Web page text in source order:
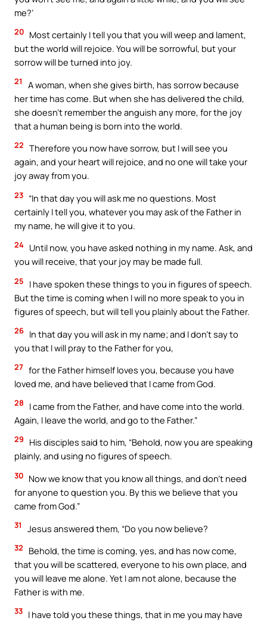
me?’
20 Most certainly I tell you that you will weep and lament,
but the world will rejoice. You will be sorrowful, but your
sorrow will be turned into joy.
21
A woman, when she gives birth, has sorrow because
her time has come. But when she has delivered the child,
she doesn’t remember the anguish any more, for the joy
that a human being is born into the world.
22 Therefore you now have sorrow, but I will see you
again, and your heart will rejoice, and no one will take your
joy away from you.
23 “In that day you will ask me no questions. Most
certainly I tell you, whatever you may ask of the Father in
my name, he will give it to you.
24 Until now, you have asked nothing in my name. Ask, and
you will receive, that your joy may be made full.
25
I have spoken these things to you in figures of speech.
But the time is coming when I will no more speak to you in
figures of speech, but will tell you plainly about the Father.
26 In that day you will ask in my name; and I don’t say to
you that I will pray to the Father for you,
27 for the Father himself loves you, because you have
loved me, and have believed that I came from God.
28
I came from the Father, and have come into the world.
Again, I leave the world, and go to the Father.”
29
His disciples said to him, “Behold, now you are speaking
plainly, and using no figures of speech.
30 Now we know that you know all things, and don’t need
for anyone to question you. By this we believe that you
came from God.”
31 Jesus answered them, “Do you now believe?
32
Behold, the time is coming, yes, and has now come,
that you will be scattered, everyone to his own place, and
you will leave me alone. Yet I am not alone, because the
Father is with me.
33 I have told you these things, that in me you may have